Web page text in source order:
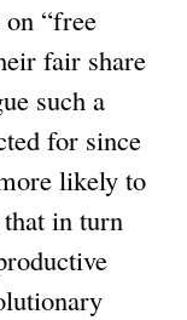
“free
fair share
such a
for since
likely to
in turn